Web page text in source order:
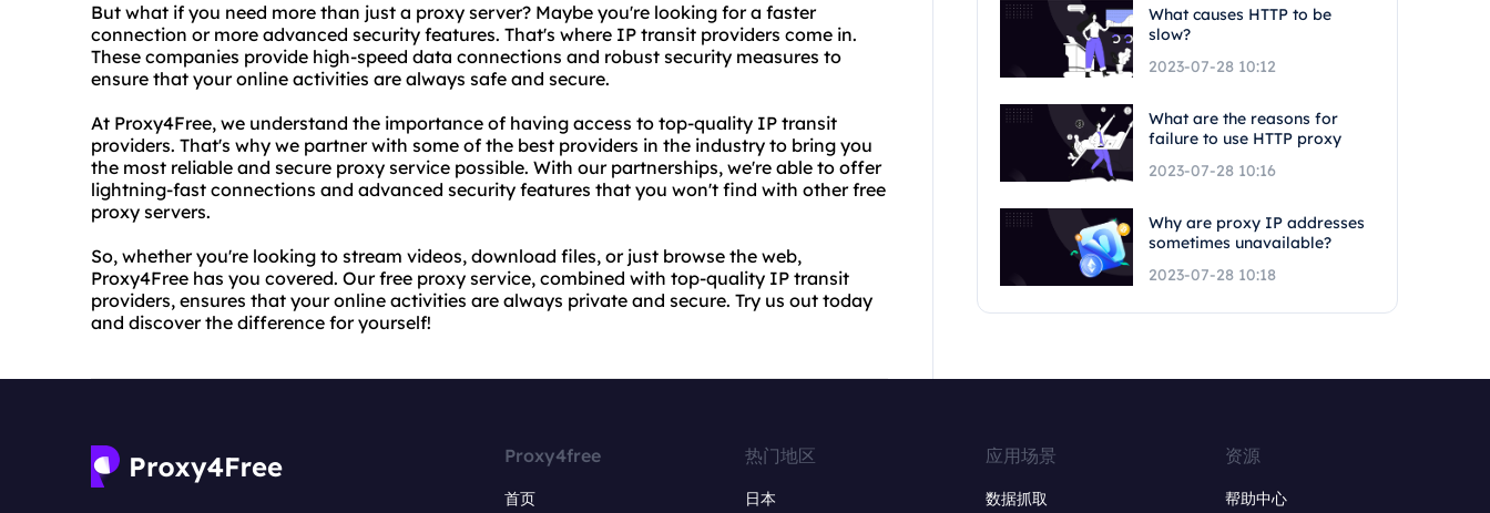
But what if you need more than just a proxy server? Maybe you're looking for a faster
connection or more advanced security features. That's where IP transit providers come in.
These companies provide high-speed data connections and robust security measures to
ensure that your online activities are always safe and secure.
At Proxy4Free, we understand the importance of having access to top-quality IP transit
providers. That's why we partner with some of the best providers in the industry to bring you
the most reliable and secure proxy service possible. With our partnerships, we're able to offer
lightning-fast connections and advanced security features that you won't find with other free
proxy servers.
So, whether you're looking to stream videos, download files, or just browse the web,
Proxy4Free has you covered. Our free proxy service, combined with top-quality IP transit
providers, ensures that your online activities are always private and secure. Try us out today
and discover the difference for yourself!
What causes HTTP to be
slow?
2023-07-28 10:12
What are the reasons for
failure to use HTTP proxy
2023-07-28 10:16
Why are proxy IP addresses
sometimes unavailable?
2023-07-28 10:18
Proxy4free
首页
热门地区
日本
应用场景
数据抓取
资源
帮助中心